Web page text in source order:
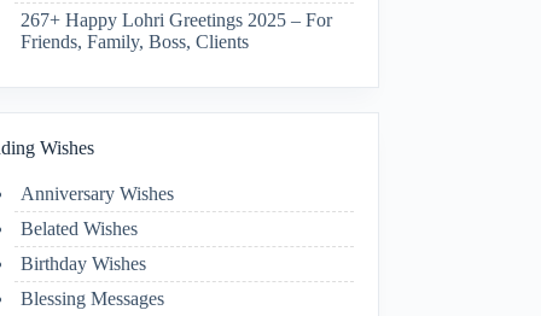
267+ Happy Lohri Greetings 2025 – For
Friends, Family, Boss, Clients
Wishes
Anniversary Wishes
Belated Wishes
Birthday Wishes
Blessing Messages